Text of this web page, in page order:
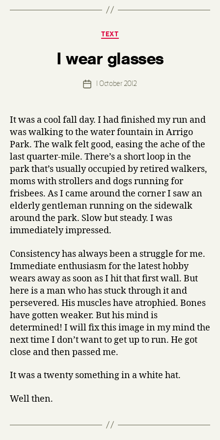
Categories
TEXT
I wear glasses
Post
d
n
s
Post 1 October 2012
It was a cool fall day. I had finished my run and
was walking to the water fountain in Arrigo
Park. The walk felt good, easing the ache of the
last quarter-mile. There’s a short loop in the
park that’s usually occupied by retired walkers,
moms with strollers and dogs running for
frisbees. As I came around the corner I saw an
elderly gentleman running on the sidewalk
around the park. Slow but steady. I was
immediately impressed.
Consistency has always been a struggle for me.
Immediate enthusiasm for the latest hobby
wears away as soon as I hit that first wall. But
here is a man who has stuck through it and
persevered. His muscles have atrophied. Bones
have gotten weaker. But his mind is
determined! I will fix this image in my mind the
next time I don’t want to get up to run. He got
close and then passed me.
It was a twenty something in a white hat.
Well then.